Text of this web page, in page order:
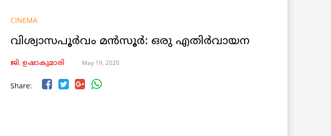
CINEMA
വിശ്വാസപൂർവം മൻസൂർ: ഒരു എതിർവായന
ജി. ഉഷാകുമാരി May 19, 2020
Share: